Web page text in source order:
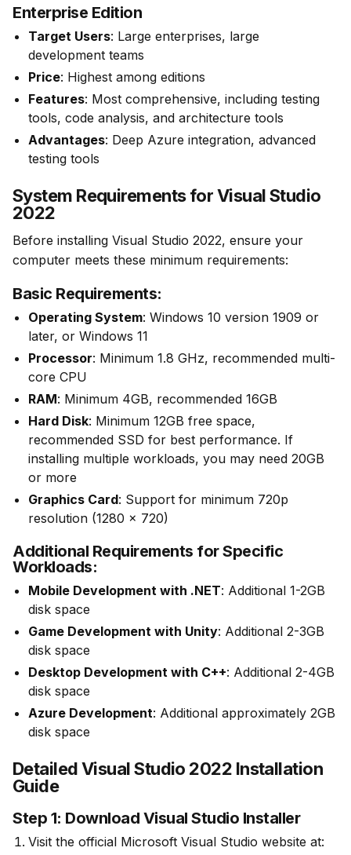
Enterprise Edition
Target Users: Large enterprises, large
development teams
Price: Highest among editions
Features: Most comprehensive, including testing
tools, code analysis, and architecture tools
Advantages: Deep Azure integration, advanced
testing tools
System Requirements for Visual Studio
2022
Before installing Visual Studio 2022, ensure your
computer meets these minimum requirements:
Basic Requirements:
Operating System: Windows 10 version 1909 or
later, or Windows 11
Processor: Minimum 1.8 GHz, recommended multi-
core CPU
RAM: Minimum 4GB, recommended 16GB
Hard Disk: Minimum 12GB free space,
recommended SSD for best performance. If
installing multiple workloads, you may need 20GB
or more
Graphics Card: Support for minimum 720p
resolution (1280 x 720)
Additional Requirements for Specific
Workloads:
Mobile Development with .NET: Additional 1-2GB
disk space
Game Development with Unity: Additional 2-3GB
disk space
Desktop Development with C++: Additional 2-4GB
disk space
Azure Development: Additional approximately 2GB
disk space
Detailed Visual Studio 2022 Installation
Guide
Step 1: Download Visual Studio Installer
Visit the official Microsoft Visual Studio website at: